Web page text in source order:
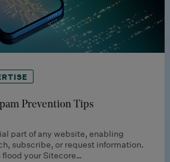
Prevention Tips
part of any website, enabling
subscribe, or request information.
flood your Sitecore…